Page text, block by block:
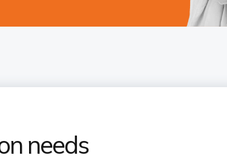
needs